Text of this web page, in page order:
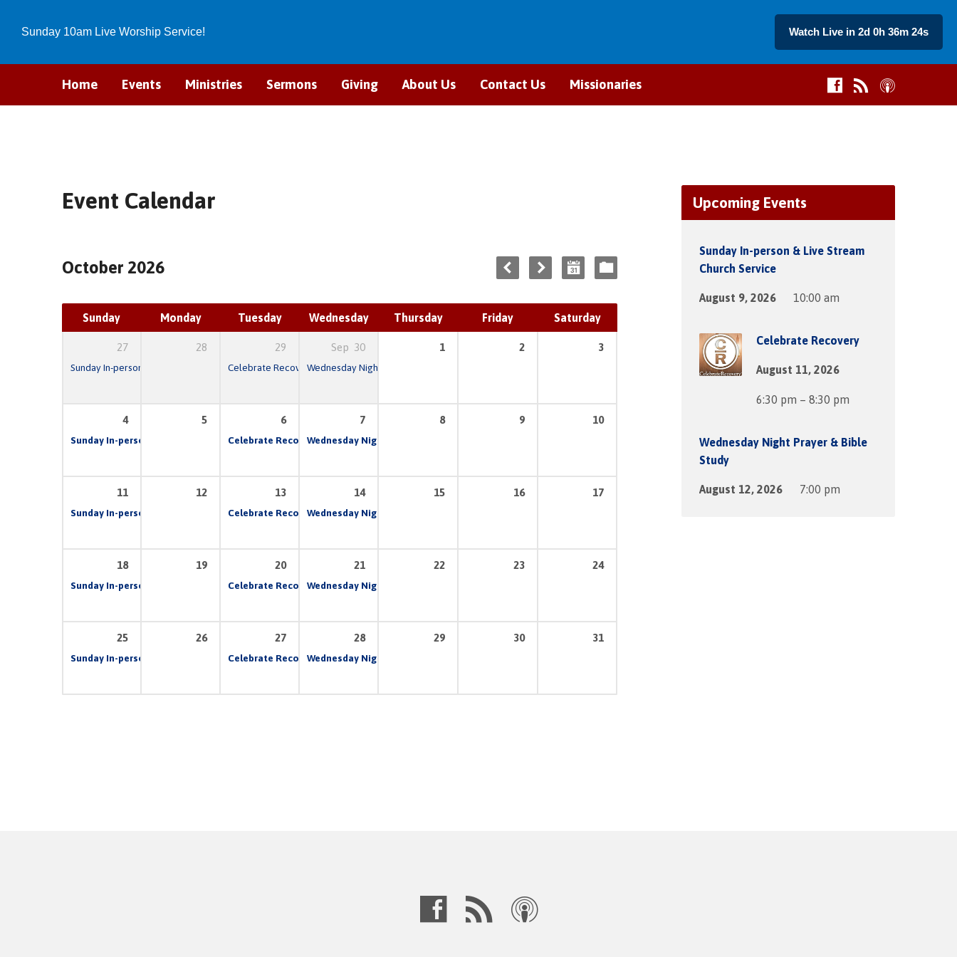
Sunday 10am Live Worship Service! Watch Live in 2d 0h 36m 24s
Home Events Ministries Sermons Giving About Us Contact Us Missionaries
Event Calendar
October 2026
Sunday Monday Tuesday Wednesday Thursday Friday Saturday
27
Sunday In-person & Live Stream Church Service 10:00 am
28 29
Celebrate Recovery 6:30 pm – 8:30 pm
Sep 30
Wednesday Night Prayer & Bible Study
1 2 3
4
Sunday In-person & Live Stream Church Service 10:00 am
5 6
Celebrate Recovery 6:30 pm – 8:30 pm
7
Wednesday Night Prayer & Bible Study
8 9 10
11
Sunday In-person & Live Stream Church Service 10:00 am
12 13
Celebrate Recovery 6:30 pm – 8:30 pm
14
Wednesday Night Prayer & Bible Study
15 16 17
18
Sunday In-person & Live Stream Church Service 10:00 am
19 20
Celebrate Recovery 6:30 pm – 8:30 pm
21
Wednesday Night Prayer & Bible Study
22 23 24
25
Sunday In-person & Live Stream Church Service 10:00 am
26 27
Celebrate Recovery 6:30 pm – 8:30 pm
28
Wednesday Night Prayer & Bible Study
29 30 31
Upcoming Events
Sunday In-person & Live Stream
Church Service
August 9, 2026 10:00 am
Celebrate Recovery
August 11, 2026
6:30 pm – 8:30 pm
Wednesday Night Prayer & Bible
Study
August 12, 2026 7:00 pm